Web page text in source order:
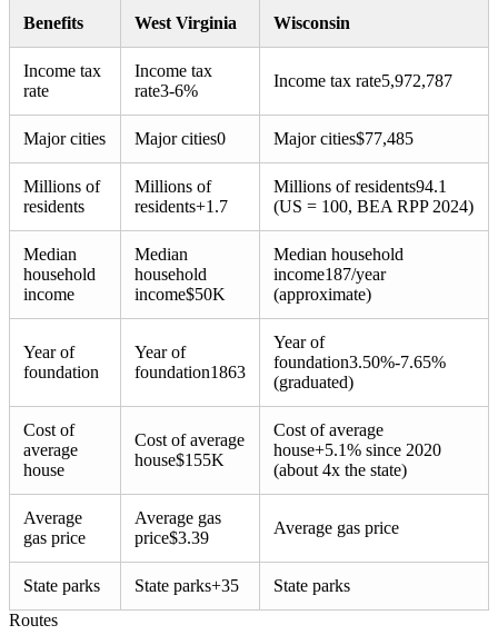
Benefits West Virginia Wisconsin
Income tax
rate
Income tax
rate3-6%
Income tax rate5,972,787
Major cities Major cities0 Major cities$77,485
Millions of
residents
Millions of
residents+1.7
Millions of residents94.1
(US = 100, BEA RPP 2024)
Median
household
income
Median
household
income$50K
Median household
income187/year
(approximate)
Year of
foundation
Year of
foundation1863
Year of
foundation3.50%-7.65%
(graduated)
Cost of
average
house
Cost of average
house$155K
Cost of average
house+5.1% since 2020
(about 4x the state)
Average
gas price
Average gas
price$3.39
Average gas price
State parks State parks+35
State parks
Routes